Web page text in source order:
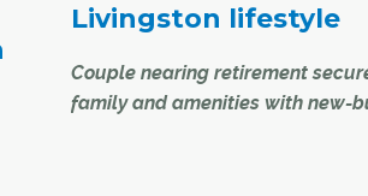
Livingston lifestyle
Couple nearing retirement
family and amenities with new-